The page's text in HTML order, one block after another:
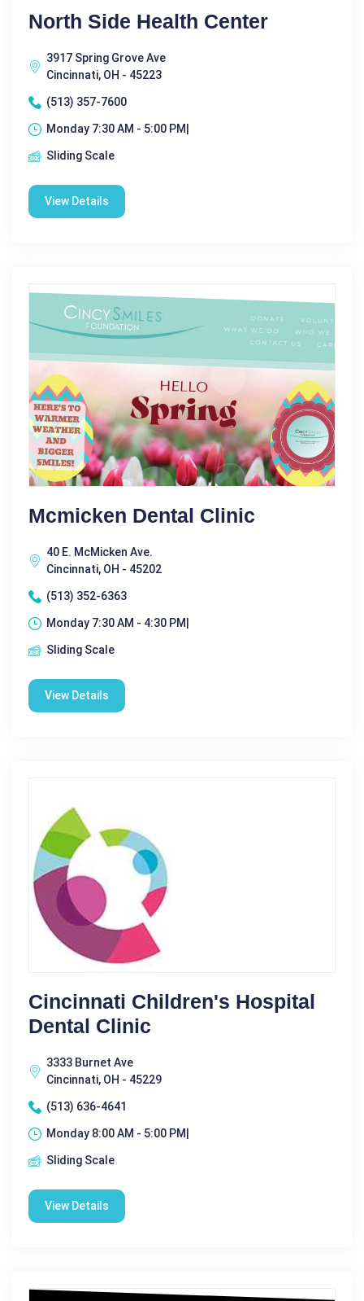
North Side Health Center
3917 Spring Grove Ave
Cincinnati, OH - 45223
(513) 357-7600
Monday 7:30 AM - 5:00 PM|
Sliding Scale
View Details
Mcmicken Dental Clinic
40 E. McMicken Ave.
Cincinnati, OH - 45202
(513) 352-6363
Monday 7:30 AM - 4:30 PM|
Sliding Scale
View Details
Cincinnati Children's Hospital
Dental Clinic
3333 Burnet Ave
Cincinnati, OH - 45229
(513) 636-4641
Monday 8:00 AM - 5:00 PM|
Sliding Scale
View Details